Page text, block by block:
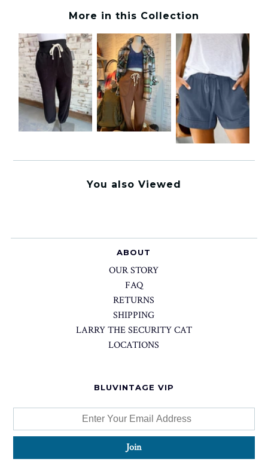
More in this Collection
You also Viewed
ABOUT
OUR STORY
FAQ
RETURNS
SHIPPING
LARRY THE SECURITY CAT
LOCATIONS
BLUVINTAGE VIP